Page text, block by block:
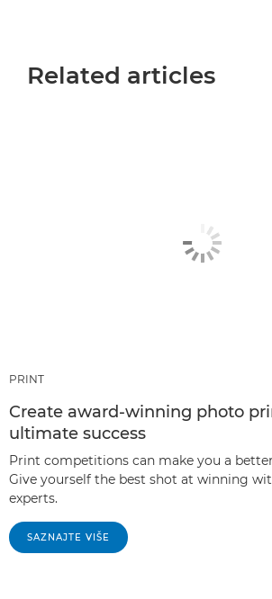
Related articles
PRINT
Create award-winning photo
ultimate success
Print competitions can make you a
Give yourself the best shot at winning
experts.
SAZNAJTE VIŠE